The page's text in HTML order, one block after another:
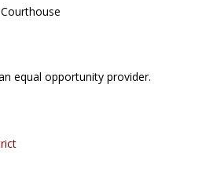
equal opportunity provider.